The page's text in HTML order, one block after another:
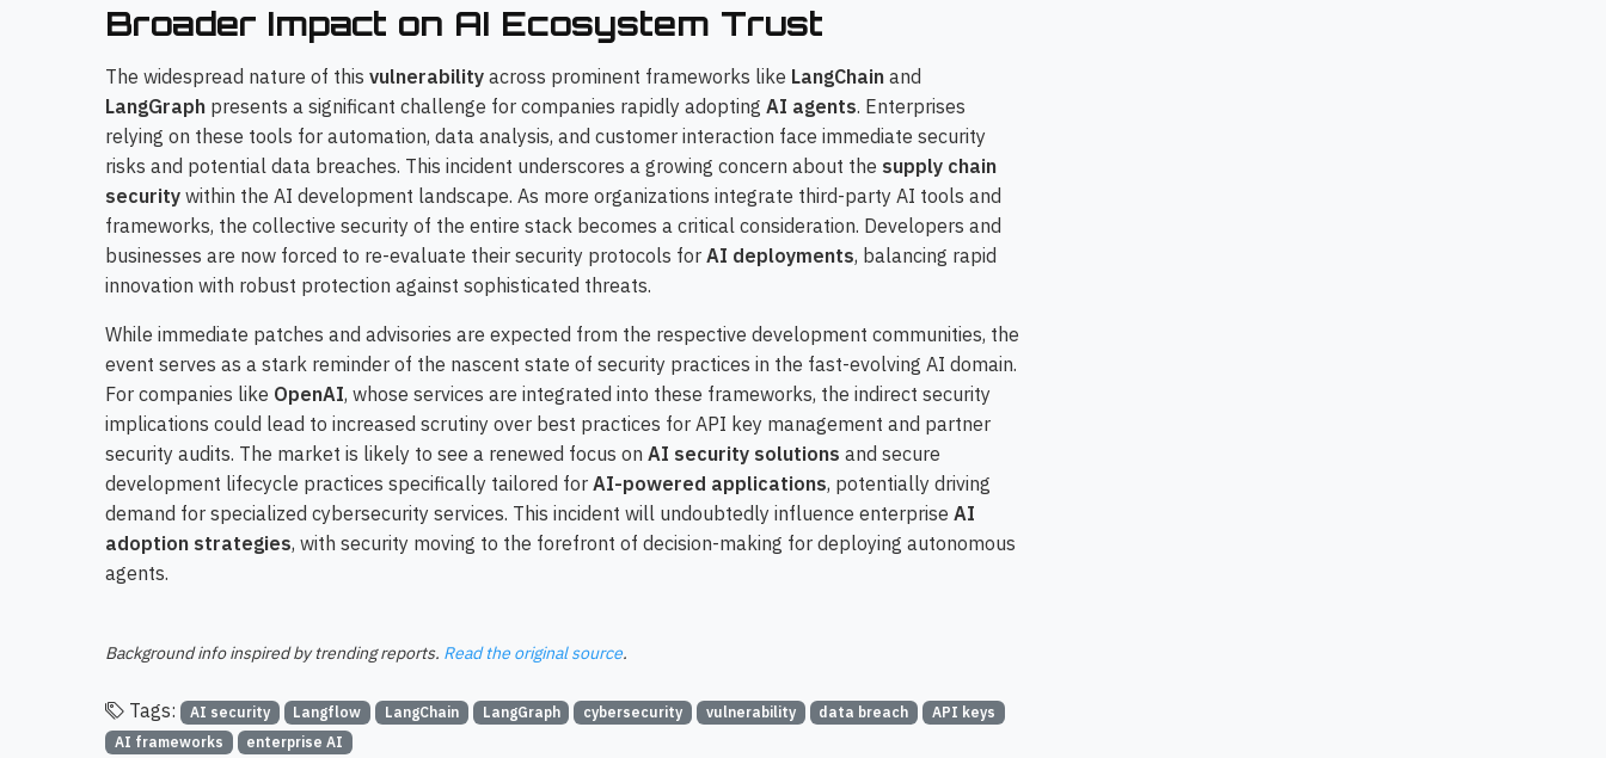
Broader Impact on AI Ecosystem Trust
The widespread nature of this vulnerability across prominent frameworks like LangChain and
LangGraph presents a significant challenge for companies rapidly adopting AI agents. Enterprises
relying on these tools for automation, data analysis, and customer interaction face immediate security
risks and potential data breaches. This incident underscores a growing concern about the supply chain
security within the AI development landscape. As more organizations integrate third-party AI tools and
frameworks, the collective security of the entire stack becomes a critical consideration. Developers and
businesses are now forced to re-evaluate their security protocols for AI deployments, balancing rapid
innovation with robust protection against sophisticated threats.
While immediate patches and advisories are expected from the respective development communities, the
event serves as a stark reminder of the nascent state of security practices in the fast-evolving AI domain.
For companies like OpenAI, whose services are integrated into these frameworks, the indirect security
implications could lead to increased scrutiny over best practices for API key management and partner
security audits. The market is likely to see a renewed focus on AI security solutions and secure
development lifecycle practices specifically tailored for AI-powered applications, potentially driving
demand for specialized cybersecurity services. This incident will undoubtedly influence enterprise AI
adoption strategies, with security moving to the forefront of decision-making for deploying autonomous
agents.
Background info inspired by trending reports. Read the original source.
Tags: AI security Langflow LangChain LangGraph cybersecurity vulnerability data breach
API keys
AI frameworks
enterprise AI